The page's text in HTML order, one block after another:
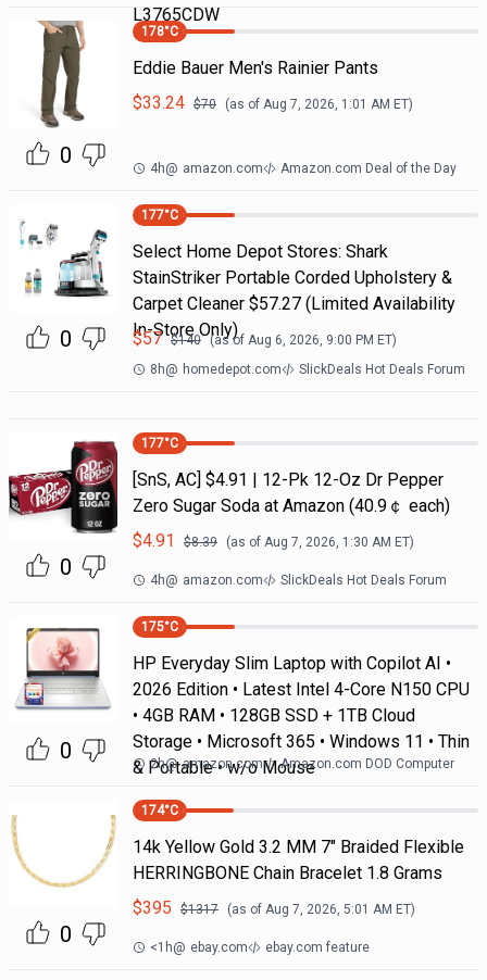
L3765CDW
0
178°C
Eddie Bauer Men's Rainier Pants
$33.24 $70 (as of Aug 7, 2026, 1:01 AM ET)
4h@ amazon.com Amazon.com Deal of the Day
0
177°C
Select Home Depot Stores: Shark
StainStriker Portable Corded Upholstery &
Carpet Cleaner $57.27 (Limited Availability
In-Store Only)
$57 $140 (as of Aug 6, 2026, 9:00 PM ET)
8h@ homedepot.com SlickDeals Hot Deals Forum
0
177°C
[SnS, AC] $4.91 | 12-Pk 12-Oz Dr Pepper
Zero Sugar Soda at Amazon (40.9￠ each)
$4.91 $8.39 (as of Aug 7, 2026, 1:30 AM ET)
4h@ amazon.com SlickDeals Hot Deals Forum
0
175°C
HP Everyday Slim Laptop with Copilot AI •
2026 Edition • Latest Intel 4-Core N150 CPU
• 4GB RAM • 128GB SSD + 1TB Cloud
Storage • Microsoft 365 • Windows 11 • Thin
& Portable • w/o Mouse
2h@ amazon.com Amazon.com DOD Computer
0
174°C
14k Yellow Gold 3.2 MM 7" Braided Flexible
HERRINGBONE Chain Bracelet 1.8 Grams
$395 $1317 (as of Aug 7, 2026, 5:01 AM ET)
<1h@ ebay.com ebay.com feature